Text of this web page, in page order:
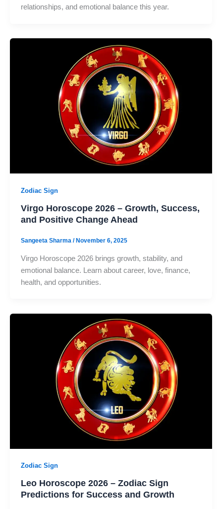
relationships, and emotional balance this year.
Zodiac Sign
Virgo Horoscope 2026 – Growth, Success,
and Positive Change Ahead
Sangeeta Sharma / November 6, 2025
Virgo Horoscope 2026 brings growth, stability, and
emotional balance. Learn about career, love, finance,
health, and opportunities.
Zodiac Sign
Leo Horoscope 2026 – Zodiac Sign
Predictions for Success and Growth